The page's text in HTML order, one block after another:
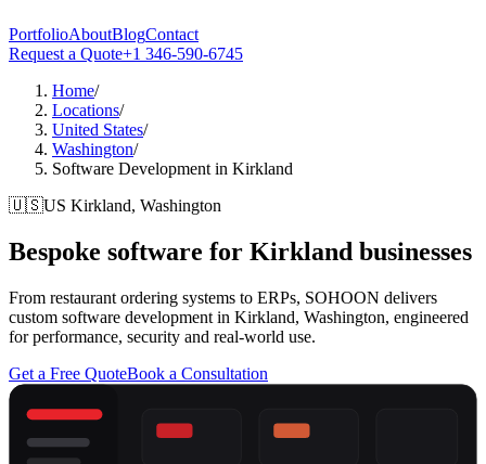
PortfolioAboutBlogContact
Request a Quote+1 346-590-6745
Home/
Locations/
United States/
Washington/
Software Development in Kirkland
🇺🇸US Kirkland, Washington
Bespoke software for Kirkland businesses
From restaurant ordering systems to ERPs, SOHOON delivers
custom software development in Kirkland, Washington, engineered
for performance, security and real-world use.
Get a Free QuoteBook a Consultation